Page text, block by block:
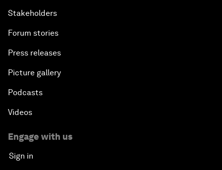
Stakeholders
Forum stories
Press releases
Picture gallery
Podcasts
Videos
Engage with us
Sign in